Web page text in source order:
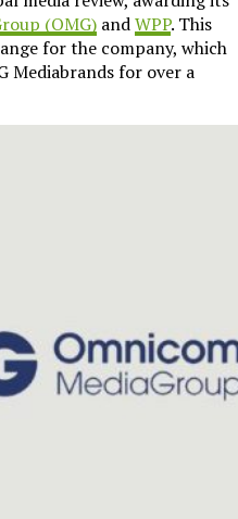
(OMG) andWPP. This
for the company, which
Mediabrands for over a